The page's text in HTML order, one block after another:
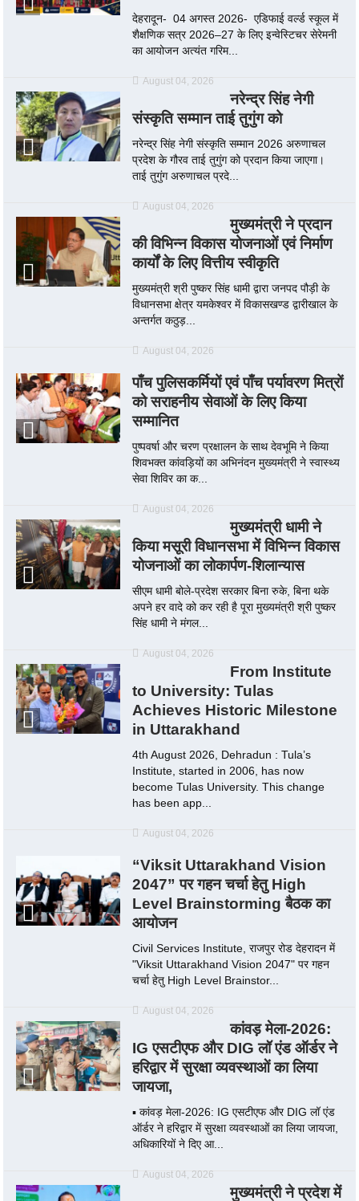
देहरादून- 04 अगस्त 2026- एडिफाई वर्ल्ड स्कूल में
शैक्षणिक सत्र 2026–27 के लिए इन्वेस्टिचर सेरेमनी
का आयोजन अत्यंत गरिम...
August 04, 2026
नरेन्द्र सिंह नेगी
संस्कृति सम्मान ताई तुगुंग को
नरेन्द्र सिंह नेगी संस्कृति सम्मान 2026 अरुणाचल
प्रदेश के गौरव ताई तुगुंग को प्रदान किया जाएगा।
ताई तुगुंग अरुणाचल प्रदे...
August 04, 2026
मुख्यमंत्री ने प्रदान
की विभिन्न विकास योजनाओं एवं निर्माण
कार्यों के लिए वित्तीय स्वीकृति
मुख्यमंत्री श्री पुष्कर सिंह धामी द्वारा जनपद पौड़ी के
विधानसभा क्षेत्र यमकेश्वर में विकासखण्ड द्वारीखाल के
अन्तर्गत कठुड़...
August 04, 2026
पाँच पुलिसकर्मियों एवं पाँच पर्यावरण मित्रों
को सराहनीय सेवाओं के लिए किया
सम्मानित
पुष्पवर्षा और चरण प्रक्षालन के साथ देवभूमि ने किया
शिवभक्त कांवड़ियों का अभिनंदन मुख्यमंत्री ने स्वास्थ्य
सेवा शिविर का क...
August 04, 2026
मुख्यमंत्री धामी ने
किया मसूरी विधानसभा में विभिन्न विकास
योजनाओं का लोकार्पण-शिलान्यास
सीएम धामी बोले-प्रदेश सरकार बिना रुके, बिना थके
अपने हर वादे को कर रही है पूरा मुख्यमंत्री श्री पुष्कर
सिंह धामी ने मंगल...
August 04, 2026
From Institute
to University: Tulas
Achieves Historic Milestone
in Uttarakhand
4th August 2026, Dehradun : Tula’s
Institute, started in 2006, has now
become Tulas University. This change
has been app...
August 04, 2026
“Viksit Uttarakhand Vision
2047” पर गहन चर्चा हेतु High
Level Brainstorming बैठक का
आयोजन
Civil Services Institute, राजपुर रोड देहरादन में
"Viksit Uttarakhand Vision 2047" पर गहन
चर्चा हेतु High Level Brainstor...
August 04, 2026
कांवड़ मेला-2026:
IG एसटीएफ और DIG लॉ एंड ऑर्डर ने
हरिद्वार में सुरक्षा व्यवस्थाओं का लिया
जायजा,
▪️ कांवड़ मेला-2026: IG एसटीएफ और DIG लॉ एंड
ऑर्डर ने हरिद्वार में सुरक्षा व्यवस्थाओं का लिया जायजा,
अधिकारियों ने दिए आ...
August 04, 2026
मुख्यमंत्री ने प्रदेश में